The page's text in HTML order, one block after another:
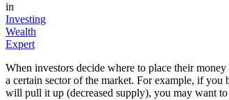
in
Investing
Wealth
Expert
When investors decide where to place their
a certain sector of the market. For example, if
will pull it up (decreased supply), you may want